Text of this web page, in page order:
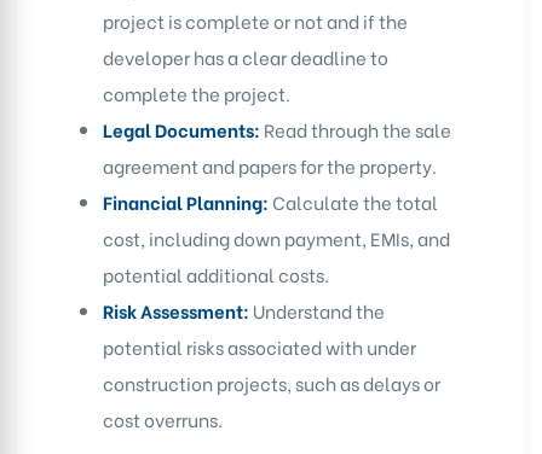
project is complete or not and if the
developer has a clear deadline to
complete the project.
Legal Documents: Read through the sale
agreement and papers for the property.
Financial Planning: Calculate the total
cost, including down payment, EMIs, and
potential additional costs.
Risk Assessment: Understand the
potential risks associated with under
construction projects, such as delays or
cost overruns.